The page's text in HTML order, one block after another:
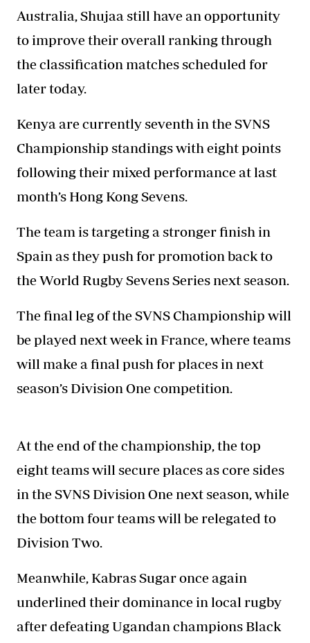
Australia, Shujaa still have an opportunity
to improve their overall ranking through
the classification matches scheduled for
later today.
Kenya are currently seventh in the SVNS
Championship standings with eight points
following their mixed performance at last
month’s Hong Kong Sevens.
The team is targeting a stronger finish in
Spain as they push for promotion back to
the World Rugby Sevens Series next season.
The final leg of the SVNS Championship will
be played next week in France, where teams
will make a final push for places in next
season’s Division One competition.
At the end of the championship , the top
eight teams will secure places as core sides
in the SVNS Division One next season, while
the bottom four teams will be relegated to
Division Two.
Meanwhile, Kabras Sugar once again
underlined their dominance in local rugby
after defeating Ugandan champions Black